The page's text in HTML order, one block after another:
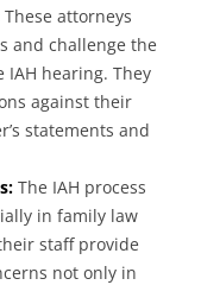
These attorneys
and challenge the
IAH hearing. They
against their
statements and
The IAH process
in family law
staff provide
not only in